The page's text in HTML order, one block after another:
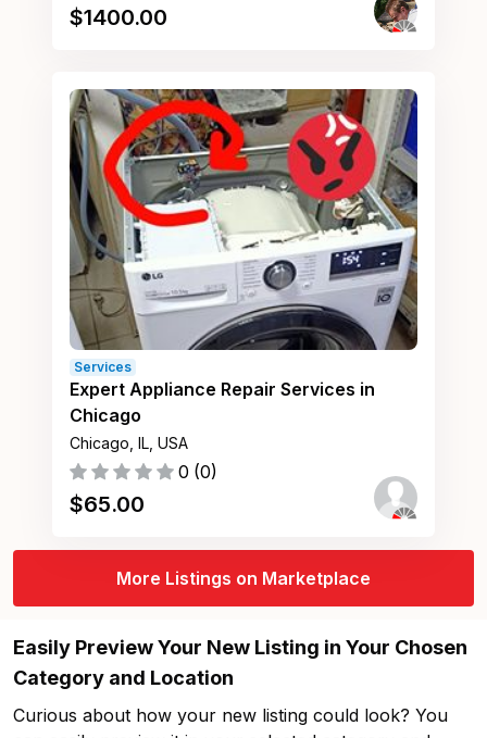
$1400.00
Services
Expert Appliance Repair Services in
Chicago
Chicago, IL, USA
0 (0)
$65.00
More Listings on Marketplace
Easily Preview Your New Listing in Your Chosen
Category and Location
Curious about how your new listing could look? You